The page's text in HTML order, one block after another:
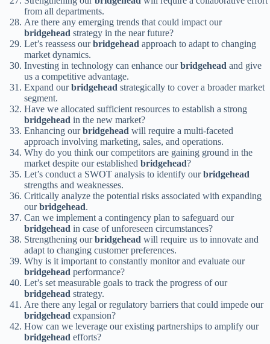
from all departments.
Are there any emerging trends that could impact our
bridgehead strategy in the near future?
Let’s reassess ourbridgehead approach to adapt to changing
market dynamics.
Investing in technology can enhance ourbridgehead and give
us a competitive advantage.
Expand ourbridgehead strategically to cover a broader market
segment.
Have we allocated sufficient resources to establish a strong
bridgehead in the new market?
Enhancing ourbridgehead will require a multi-faceted
approach involving marketing, sales, and operations.
Why do you think our competitors are gaining ground in the
market despite our established bridgehead?
Let’s conduct a SWOT analysis to identify ourbridgehead
strengths and weaknesses.
Critically analyze the potential risks associated with expanding
ourbridgehead.
Can we implement a contingency plan to safeguard our
bridgehead in case of unforeseen circumstances?
Strengthening ourbridgehead will require us to innovate and
adapt to changing customer preferences.
Why is it important to constantly monitor and evaluate our
bridgehead performance?
Let’s set measurable goals to track the progress of our
bridgehead strategy.
Are there any legal or regulatory barriers that could impede our
bridgehead expansion?
How can we leverage our existing partnerships to amplify our
bridgehead efforts?